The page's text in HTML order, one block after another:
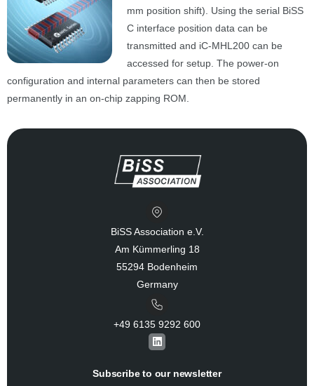
mm position shift). Using the serial BiSS
C interface position data can be
transmitted and iC-MHL200 can be
accessed for setup. The power-on
configuration and internal parameters can then be stored
permanently in an on-chip zapping ROM.
BiSS Association e.V.
Am Kümmerling 18
55294 Bodenheim
Germany
+49 6135 9292 600​
L
i
k
e
Subscribe to our newsletter